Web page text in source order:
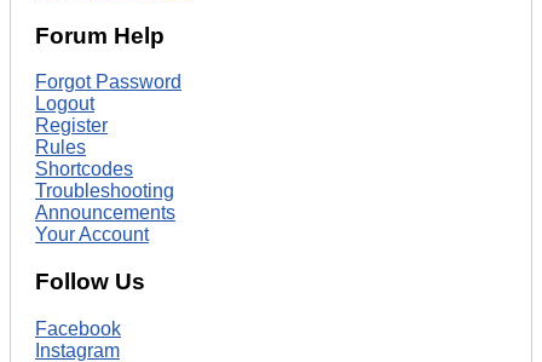
Forum Help
Forgot Password
Logout
Register
Rules
Shortcodes
Troubleshooting
Announcements
Your Account
Follow Us
Facebook
Instagram